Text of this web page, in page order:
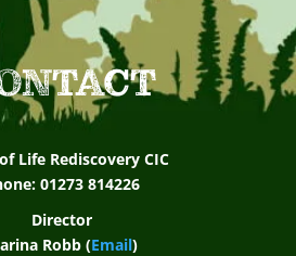
Life Rediscovery CIC
01273 814226
Director
Robb (Email)